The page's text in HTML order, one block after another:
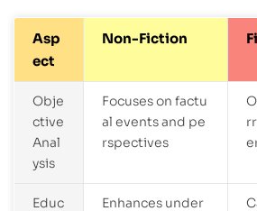
Asp
ect
Non-Fiction
Obje
ctive
Anal
ysis
Focuses on factu
al events and pe
rspectives
Educ Enhances under